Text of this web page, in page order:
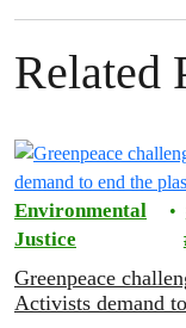
Related
Environmental
Justice
Greenpeace
Activists demand